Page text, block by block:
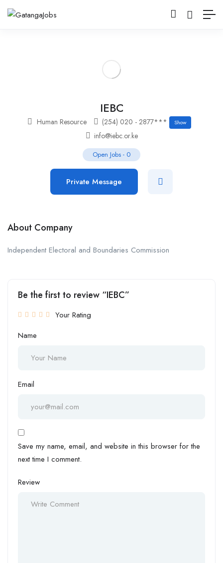
IEBC
Human Resource (254) 020 - 2877*** Show
info@iebc.or.ke
Open Jobs - 0
Private Message
About Company
Independent Electoral and Boundaries Commission
Be the first to review “IEBC”
Your Rating
Name
Email
Save my name, email, and website in this browser for the
next time I comment.
Review